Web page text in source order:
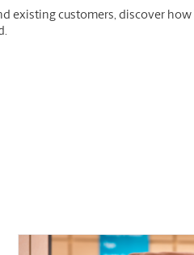
customers, discover how